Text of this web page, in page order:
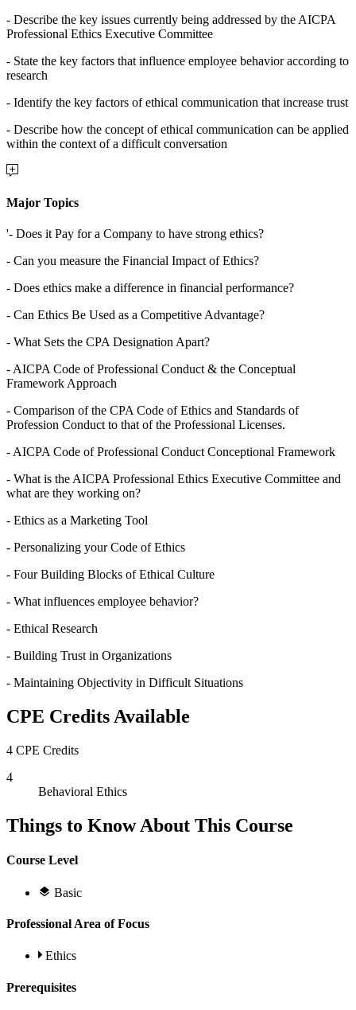
- Describe the key issues currently being addressed by the AICPA
Professional Ethics Executive Committee
- State the key factors that influence employee behavior according to
research
- Identify the key factors of ethical communication that increase trust
- Describe how the concept of ethical communication can be applied
within the context of a difficult conversation
Major Topics
'- Does it Pay for a Company to have strong ethics?
- Can you measure the Financial Impact of Ethics?
- Does ethics make a difference in financial performance?
- Can Ethics Be Used as a Competitive Advantage?
- What Sets the CPA Designation Apart?
- AICPA Code of Professional Conduct & the Conceptual
Framework Approach
- Comparison of the CPA Code of Ethics and Standards of
Profession Conduct to that of the Professional Licenses.
- AICPA Code of Professional Conduct Conceptional Framework
- What is the AICPA Professional Ethics Executive Committee and
what are they working on?
- Ethics as a Marketing Tool
- Personalizing your Code of Ethics
- Four Building Blocks of Ethical Culture
- What influences employee behavior?
- Ethical Research
- Building Trust in Organizations
- Maintaining Objectivity in Difficult Situations
CPE Credits Available
4 CPE Credits
4
Behavioral Ethics
Things to Know About This Course
Course Level
Basic
Professional Area of Focus
Ethics
Prerequisites